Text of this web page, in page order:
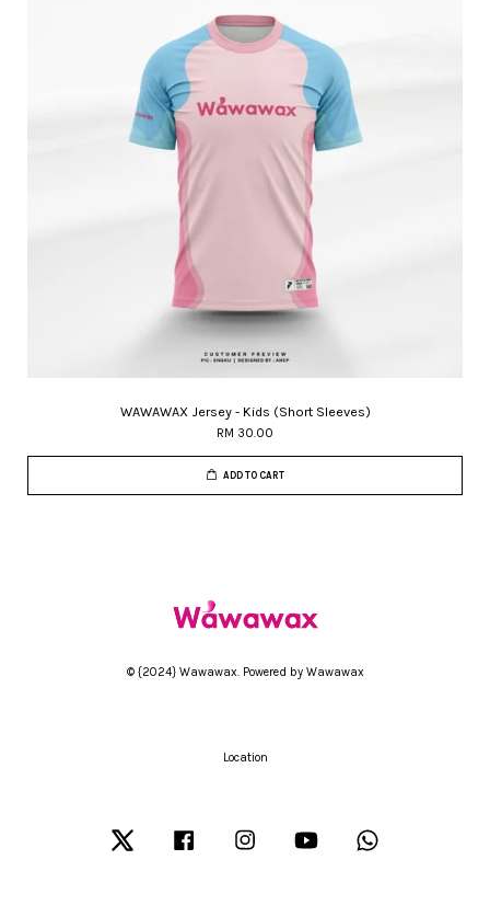
WAWAWAX Jersey - Kids (Short Sleeves)
RM 30.00
ADD TO CART
© {2024} Wawawax. Powered by Wawawax
Location
Facebook Instagram YouTube